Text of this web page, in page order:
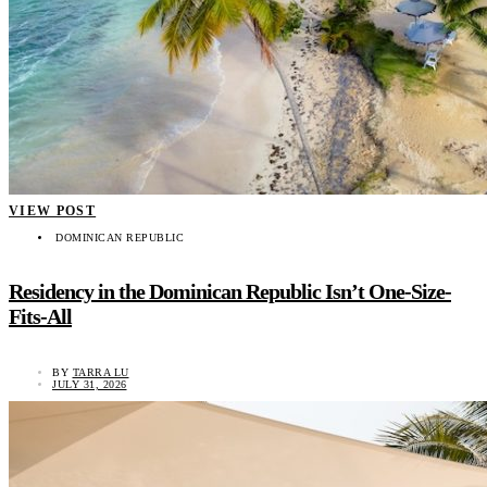
VIEW POST
DOMINICAN REPUBLIC
Residency in the Dominican Republic Isn’t One-Size-
Fits-All
BY TARRA LU
JULY 31, 2026